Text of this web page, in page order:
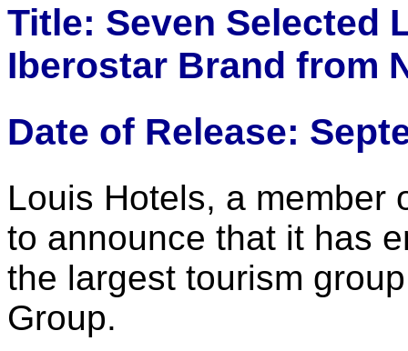
Title: Seven Selected
Iberostar Brand from
Date of Release:
Louis Hotels, a member
to announce that it has
the largest tourism
Group.